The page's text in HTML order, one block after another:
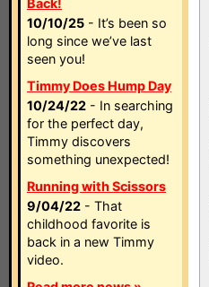
Back!
10/10/25 - It’s been so
long since we’ve last
seen you!
Timmy Does Hump Day
10/24/22 - In searching
for the perfect day,
Timmy discovers
something unexpected!
Running with Scissors
9/04/22 - That
childhood favorite is
back in a new Timmy
video.